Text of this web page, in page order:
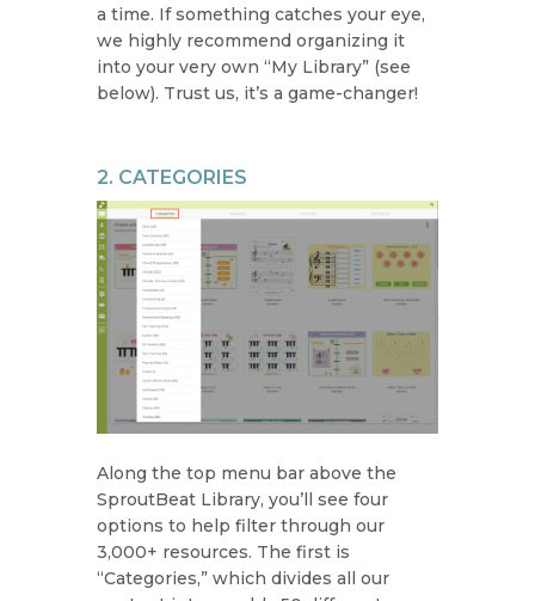
a time. If something catches your eye,
we highly recommend organizing it
into your very own “My Library” (see
below). Trust us, it’s a game-changer!
2. CATEGORIES
Along the top menu bar above the
SproutBeat Library, you’ll see four
options to help filter through our
3,000+ resources. The first is
“Categories,” which divides all our